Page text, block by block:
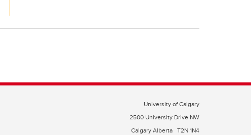
University of Calgary
2500 University Drive NW
Calgary Alberta T2N 1N4